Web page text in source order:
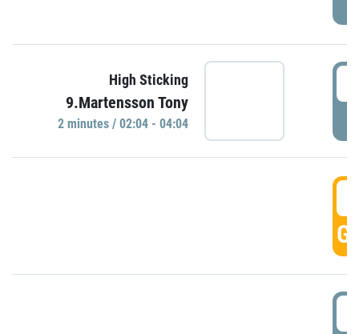
High Sticking
9.Martensson Tony
2 minutes / 02:04 - 04:04